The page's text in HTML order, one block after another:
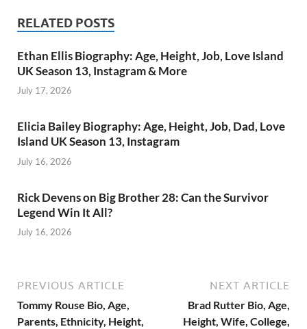
RELATED POSTS
Ethan Ellis Biography: Age, Height, Job, Love Island
UK Season 13, Instagram & More
July 17, 2026
Elicia Bailey Biography: Age, Height, Job, Dad, Love
Island UK Season 13, Instagram
July 16, 2026
Rick Devens on Big Brother 28: Can the Survivor
Legend Win It All?
July 16, 2026
PREVIOUS ARTICLE
Tommy Rouse Bio, Age,
Parents, Ethnicity, Height,
NEXT ARTICLE
Brad Rutter Bio, Age,
Height, Wife, College,